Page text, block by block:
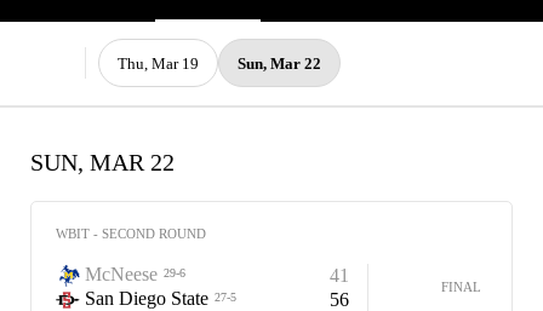
Thu, Mar 19 Sun, Mar 22
SUN, MAR 22
WBIT - SECOND ROUND
McNeese 29-6
41
San Diego State 27-5 56
FINAL